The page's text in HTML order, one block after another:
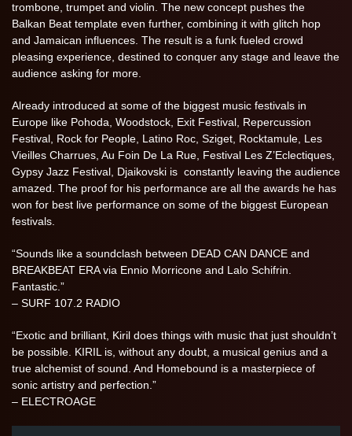
trombone, trumpet and violin. The new concept pushes the
Balkan Beat template even further, combining it with glitch hop
and Jamaican influences. The result is a funk fueled crowd
pleasing experience, destined to conquer any stage and leave the
audience asking for more.
Already introduced at some of the biggest music festivals in
Europe like Pohoda, Woodstock, Exit Festival, Repercussion
Festival, Rock for People, Latino Roc, Sziget, Rocktamule, Les
Vieilles Charrues, Au Foin De La Rue, Festival Les Z’Eclectiques,
Gypsy Jazz Festival, Djaikovski is constantly leaving the audience
amazed. The proof for his performance are all the awards he has
won for best live performance on some of the biggest European
festivals.
“Sounds like a soundclash between DEAD CAN DANCE and
BREAKBEAT ERA via Ennio Morricone and Lalo Schifrin.
Fantastic.”
– SURF 107.2 RADIO
“Exotic and brilliant, Kiril does things with music that just shouldn’t
be possible. KIRIL is, without any doubt, a musical genius and a
true alchemist of sound. And Homebound is a masterpiece of
sonic artistry and perfection.”
– ELECTROAGE